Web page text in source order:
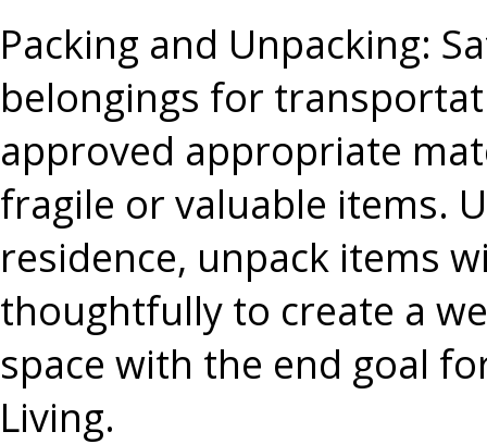
Packing and Unpacking:
belongings for
approved appropriate
fragile or valuable items.
residence, unpack items
thoughtfully to create a
space with the end goal
Living.